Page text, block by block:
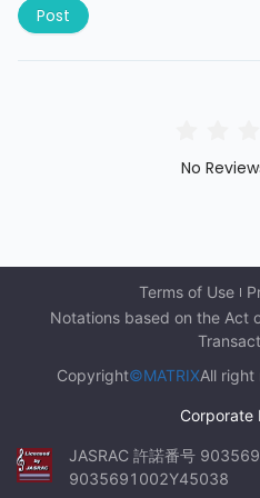
Post
No
Terms of Use
Notations based on the Act
Copyright©MATRIXAll right
Corporate
JASRAC 許諾番号
9035691002Y45038